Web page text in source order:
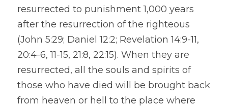
resurrected to punishment 1,000 years
after the resurrection of the righteous
(John 5:29; Daniel 12:2; Revelation 14:9-11,
20:4-6, 11-15, 21:8, 22:15). When they are
resurrected, all the souls and spirits of
those who have died will be brought back
from heaven or hell to the place where